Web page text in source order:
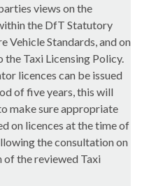
views on the
the DfT Statutory
Vehicle Standards, and on
the Taxi Licensing Policy.
licences can be issued
of five years, this will
make sure appropriate
on licences at the time of
the consultation on
the reviewed Taxi